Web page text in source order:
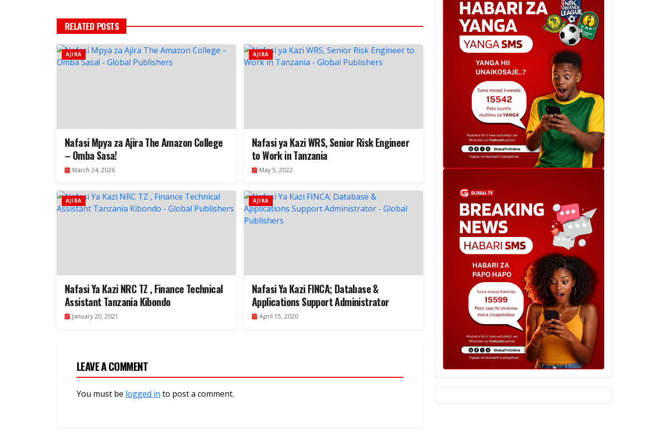
RELATED POSTS
AJIRA
Nafasi Mpya za Ajira The Amazon College
– Omba Sasa!
March 24, 2026
AJIRA
Nafasi ya Kazi WRS, Senior Risk Engineer
to Work in Tanzania
May 5, 2022
AJIRA
Nafasi Ya Kazi NRC TZ , Finance Technical
Assistant Tanzania Kibondo
January 20, 2021
AJIRA
Nafasi Ya Kazi FINCA; Database &
Applications Support Administrator
April 15, 2020
LEAVE A COMMENT
You must be logged in to post a comment.